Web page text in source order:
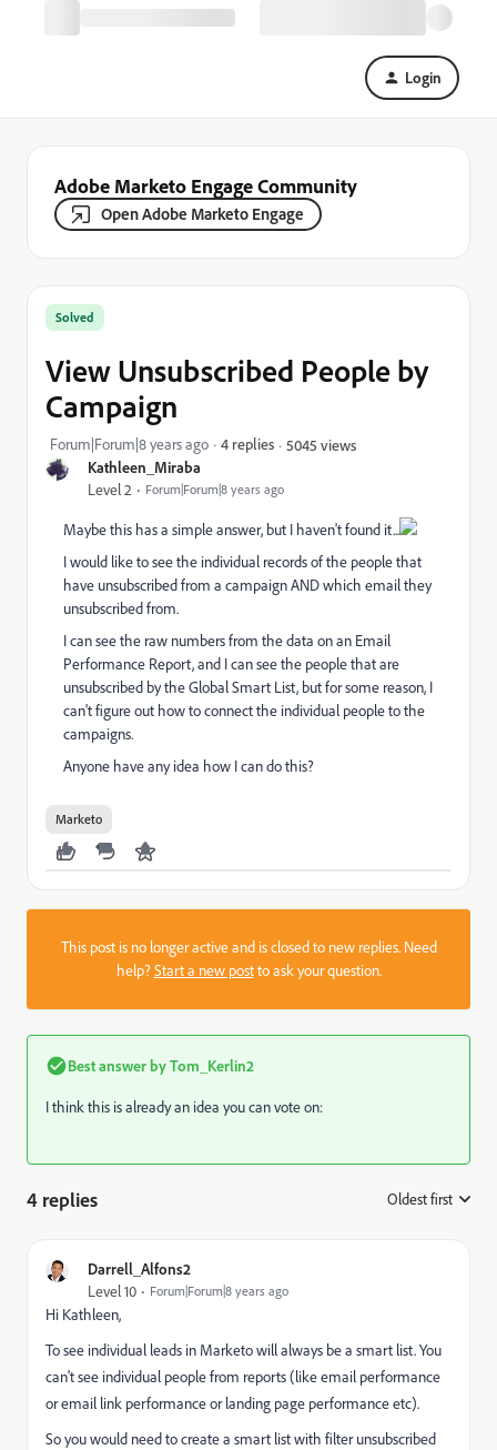
Login
Adobe Marketo Engage Community
Open Adobe Marketo Engage
Kathleen_Miraba
Level 2 Forum|Forum|8 years ago
Solved
View Unsubscribed People by
Campaign
Forum|Forum|8 years ago 4 replies 5045 views
Maybe this has a simple answer, but I haven't found it...
I would like to see the individual records of the people that
have unsubscribed from a campaign AND which email they
unsubscribed from.
I can see the raw numbers from the data on an Email
Performance Report, and I can see the people that are
unsubscribed by the Global Smart List, but for some reason, I
can't figure out how to connect the individual people to the
campaigns.
Anyone have any idea how I can do this?
Marketo
This post is no longer active and is closed to new replies. Need
help?Start a new postto ask your question.
Best answer byTom_Kerlin2
I think this is already an idea you can vote on:
4 replies Oldest first
Darrell_Alfons2
Level 10 Forum|Forum|8 years ago
Hi Kathleen,
To see individual leads in Marketo will always be a smart list. You
can't see individual people from reports (like email performance
or email link performance or landing page performance etc).
So you would need to create a smart list with filter unsubscribed